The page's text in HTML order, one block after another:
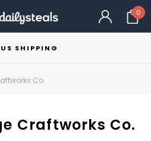
0
US SHIPPING
Co.
Craftworks Co.